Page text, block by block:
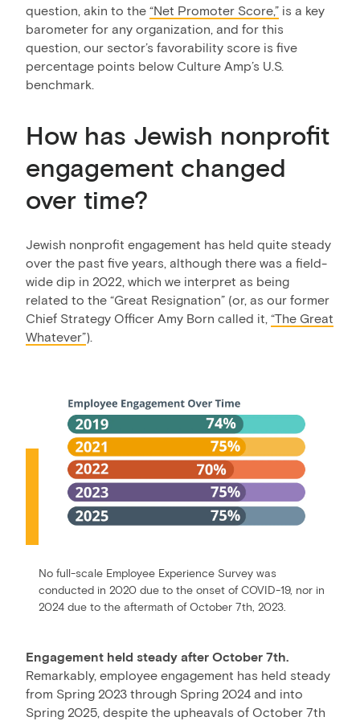
question, akin to the “Net Promoter Score,” is a key
barometer for any organization, and for this
question, our sector’s favorability score is five
percentage points below Culture Amp’s U.S.
benchmark.
How has Jewish nonprofit
engagement changed
over time?
Jewish nonprofit engagement has held quite steady
over the past five years, although there was a field-
wide dip in 2022, which we interpret as being
related to the “Great Resignation” (or, as our former
Chief Strategy Officer Amy Born called it, “The Great
Whatever”).
No full-scale Employee Experience Survey was
conducted in 2020 due to the onset of COVID-19, nor in
2024 due to the aftermath of October 7th, 2023.
Engagement held steady after October 7th.
Remarkably, employee engagement has held steady
from Spring 2023 through Spring 2024 and into
Spring 2025, despite the upheavals of October 7th